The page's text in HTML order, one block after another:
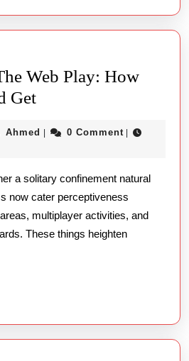
Web Play: How
GetPut
In
The
Web
Play:
Get
Ahmed Ahmed
| 0 Comment |
a solitary confinement natural
now cater perceptiveness
multiplayer activities, and
These things heighten